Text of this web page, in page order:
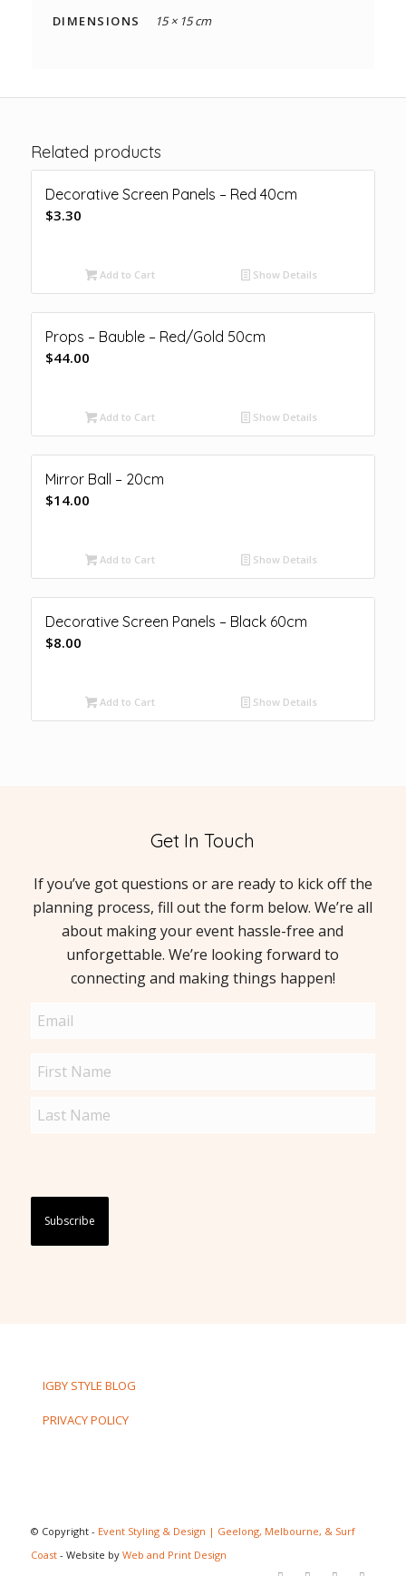
DIMENSIONS 15 × 15 cm
Related products
Decorative Screen Panels – Red 40cm
$3.30
Add to Cart Show Details
Props – Bauble – Red/Gold 50cm
$44.00
Add to Cart Show Details
Mirror Ball – 20cm
$14.00
Add to Cart Show Details
Decorative Screen Panels – Black 60cm
$8.00
Add to Cart Show Details
Get In Touch
If you’ve got questions or are ready to kick off the
planning process, fill out the form below. We’re all
about making your event hassle-free and
unforgettable. We’re looking forward to
connecting and making things happen!
Email
Name
IGBY STYLE BLOG
PRIVACY POLICY
© Copyright - Event Styling & Design | Geelong, Melbourne, & Surf
Coast- Website by Web and Print Design